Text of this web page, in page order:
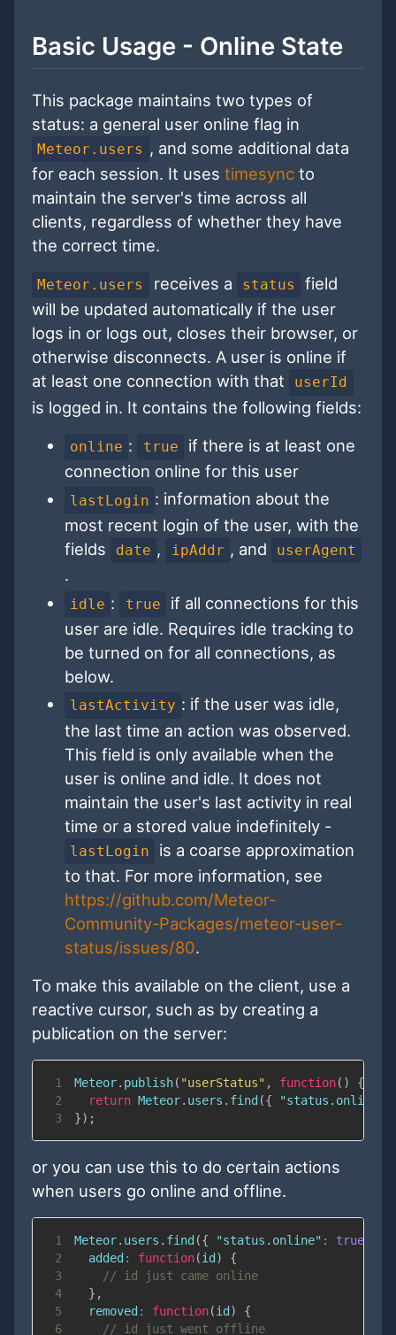
Basic Usage - Online State
This package maintains two types of
status: a general user online flag in
Meteor.users , and some additional data
for each session. It uses timesync to
maintain the server's time across all
clients, regardless of whether they have
the correct time.
Meteor.users receives a status
field
will be updated automatically if the user
logs in or logs out, closes their browser, or
otherwise disconnects. A user is online if
at least one connection with that
userId
is logged in. It contains the following fields:
online : true
if there is at least one
connection online for this user
lastLogin : information about the
most recent login of the user, with the
fields
date , ipAddr , and userAgent
.
idle : true
if all connections for this
user are idle. Requires idle tracking to
be turned on for all connections, as
below.
lastActivity : if the user was idle,
the last time an action was observed.
This field is only available when the
user is online and idle. It does not
maintain the user's last activity in real
time or a stored value indefinitely -
lastLogin
is a coarse approximation
to that. For more information, see
https://github.com/Meteor-
Community-Packages/meteor-user-
status/issues/80.
To make this available on the client, use a
reactive cursor, such as by creating a
publication on the server:
1 Meteor. publish( "userStatus" , function( )
{
2
return Meteor. users . find ({ "status.online"
3
}) ;
or you can use this to do certain actions
when users go online and offline.
1 Meteor. users . find ({ "status.online" : true
2
added : function(id )
{
3
// id just came online
4
} ,
5
removed : function(id )
{
6
// id just went offline